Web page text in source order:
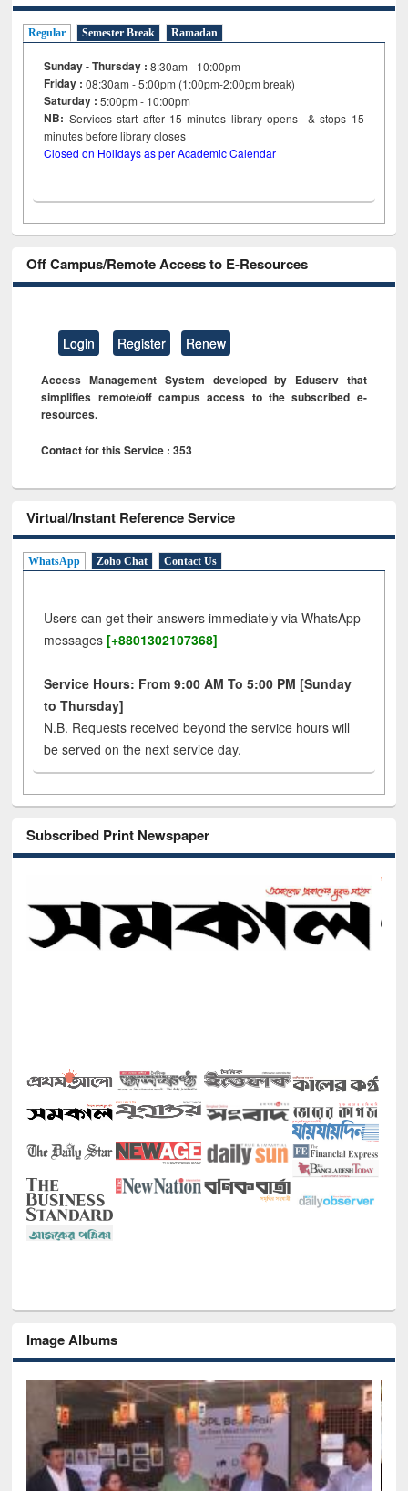
Regular Semester Break Ramadan
Sunday - Thursday : 8:30am - 10:00pm
Friday :08:30am - 5:00pm (1:00pm-2:00pm break)
Saturday : 5:00pm - 10:00pm
NB: Services start after 15minutes library opens & stops 15
minutes before library closes
Closed on Holidays as per Academic Calendar
Off Campus/Remote Access to E-Resources
Login Register Renew
Access Management System developed by Eduserv that
simplifies remote/off campus access to the subscribed e-
resources.
Contact for this Service : 353
Virtual/Instant Reference Service
WhatsApp Zoho Chat Contact Us
Users can get their answers immediately via WhatsApp
messages [+8801302107368]
Service Hours: From 9:00 AM To 5:00 PM [Sunday
to Thursday]
N.B. Requests received beyond the service hours will
be served on the next service day.
Subscribed Print Newspaper
Image Albums